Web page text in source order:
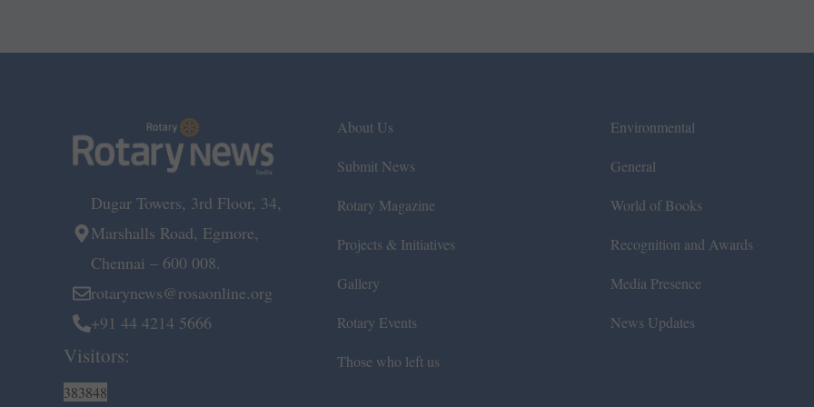
Dugar Towers, 3rd Floor, 34,
Marshalls Road, Egmore,
Chennai – 600 008.
rotarynews@rosaonline.org
+91 44 4214 5666
Visitors:
383848
About Us
Submit News
Rotary Magazine
Projects & Initiatives
Gallery
Rotary Events
Those who left us
Environmental
General
World of Books
Recognition and Awards
Media Presence
News Updates